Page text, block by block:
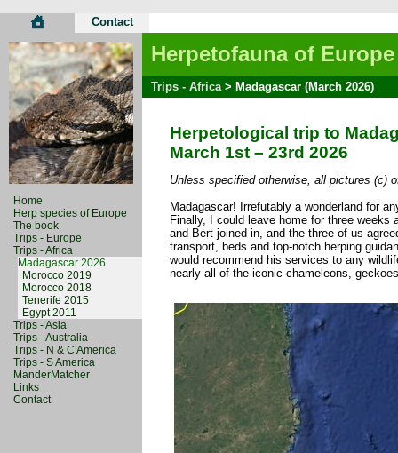
Contact
Home
Herp species of Europe
The book
Trips - Europe
Trips - Africa
Madagascar 2026
Morocco 2019
Morocco 2018
Tenerife 2015
Egypt 2011
Trips - Asia
Trips - Australia
Trips - N & C America
Trips - S America
ManderMatcher
Links
Contact
Herpetofauna of Europe
Trips - Africa> Madagascar (March 2026)
Herpetological trip to
March 1st – 23rd 2026
Unless specified otherwise, all pictures (c)
Madagascar! Irrefutably a wonderland for
Finally, I could leave home for three
and Bert joined in, and the three of us
transport, beds and top-notch herping
would recommend his services to any
nearly all of the iconic chameleons,